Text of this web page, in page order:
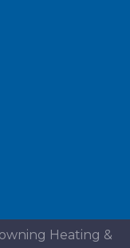
Heating &